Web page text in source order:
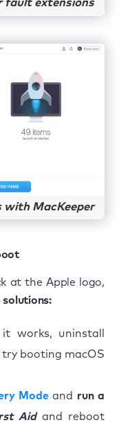
fault extensions
with MacKeeper
at the Apple logo,
works, uninstall
booting macOS
Modeand run a
Aidand reboot